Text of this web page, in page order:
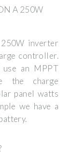
A 250W
inverter
controller.
an MPPT
the charge
panel watts
we have a